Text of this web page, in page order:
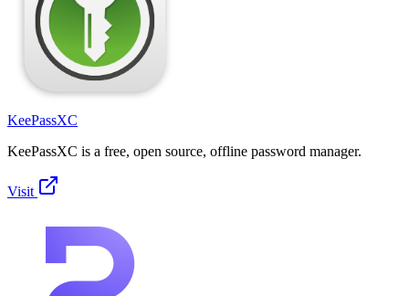
KeePassXC
KeePassXC is a free, open source, offline password manager.
Visit